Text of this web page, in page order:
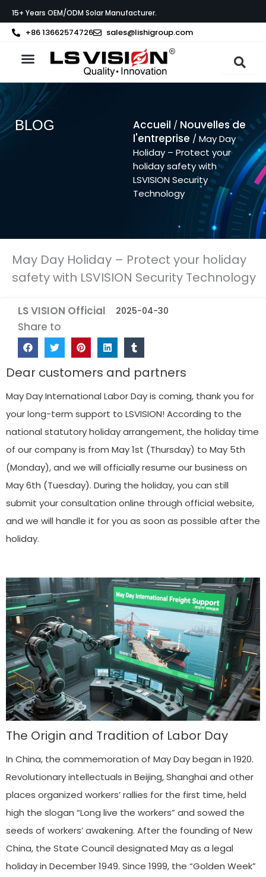
au
contenu
15+ Years OEM/ODM Solar Manufacturer.
+86 13662574726 sales@lishigroup.com
BLOG Accueil / Nouvelles de
l'entreprise / May Day
Holiday – Protect your
holiday safety with
LSVISION Security
Technology
May Day Holiday – Protect your holiday
safety with LSVISION Security Technology
LS VISION Official 2025-04-30
Share to
Dear customers and partners
May Day International Labor Day is coming, thank you for
your long-term support to LSVISION! According to the
national statutory holiday arrangement, the holiday time
of our company is from May 1st (Thursday) to May 5th
(Monday), and we will officially resume our business on
May 6th (Tuesday). During the holiday, you can still
submit your consultation online through official website,
and we will handle it for you as soon as possible after the
holiday.
The Origin and Tradition of Labor Day
In China, the commemoration of May Day began in 1920.
Revolutionary intellectuals in Beijing, Shanghai and other
places organized workers’ rallies for the first time, held
high the slogan “Long live the workers” and sowed the
seeds of workers’ awakening. After the founding of New
China, the State Council designated May as a legal
holiday in December 1949. Since 1999, the “Golden Week”